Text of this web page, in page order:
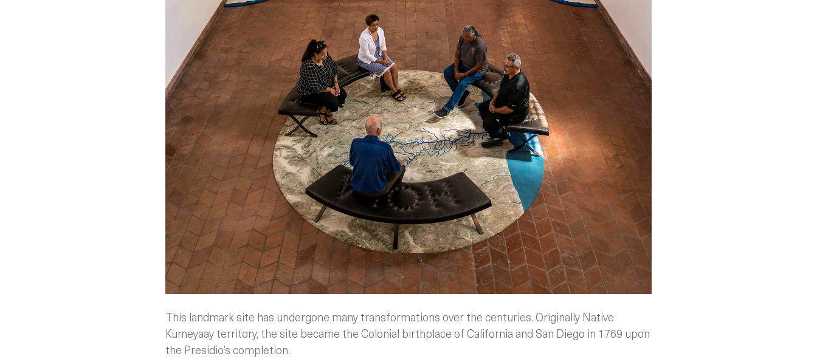
This landmark site has undergone many transformations over the centuries. Originally Native
Kumeyaay territory, the site became the Colonial birthplace of California and San Diego in 1769 upon
the Presidio’s completion.